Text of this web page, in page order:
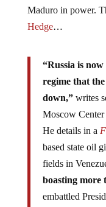
Maduro in power.
Hedge…
“Russia is
regime that
down,”writes
Moscow
He details in a
based state oil
fields in
boasting more
embattled